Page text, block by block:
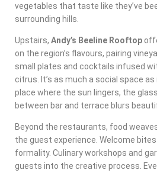
vegetables that taste like they’ve
surrounding hills.
Upstairs, Andy’s Beeline Rooftop
on the region’s flavours, pairing
small plates and cocktails infused
citrus. It’s as much a social space
place where the sun lingers, the
between bar and terrace blurs
Beyond the restaurants, food
the guest experience. Welcome
formality. Culinary workshops and
guests into the creative process.